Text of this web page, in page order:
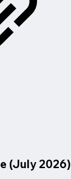
(July 2026)